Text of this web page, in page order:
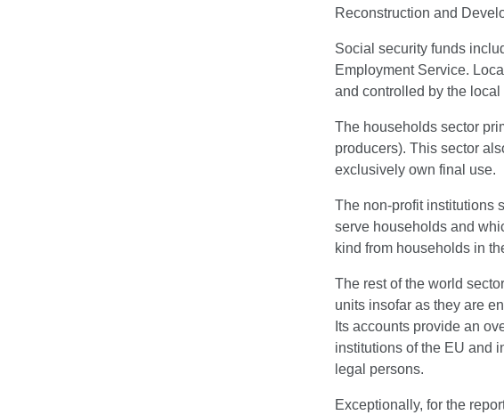
Reconstruction and
Social security funds
Employment Service.
and controlled by the
The households sector
producers). This sector
exclusively own final use.
The non-profit institutions
serve households and
kind from households in
The rest of the world
units insofar as they are
Its accounts provide an
institutions of the EU and
legal persons.
Exceptionally, for the